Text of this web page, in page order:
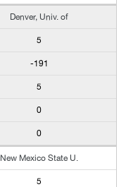
Denver, Univ. of
5
-191
5
0
0
New Mexico State U.
5